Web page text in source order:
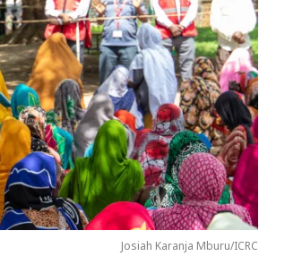
Josiah Karanja Mburu/ICRC